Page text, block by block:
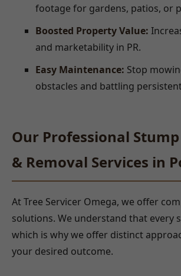
footage for gardens, patios, or
Boosted Property Value:
and marketability in PR.
Easy Maintenance: Stop
obstacles and battling
Our Professional
& Removal Services in
At Tree Servicer Omega, we offer
solutions. We understand that every
which is why we offer distinct
your desired outcome.